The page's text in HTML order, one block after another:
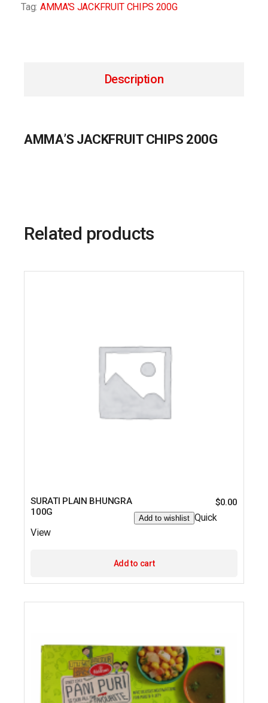
Tag: AMMA'S JACKFRUIT CHIPS 200G
Description
AMMA’S JACKFRUIT CHIPS 200G
Related products
SURATI PLAIN BHUNGRA
100G
$0.00
Add to wishlist Quick
View
Add to cart